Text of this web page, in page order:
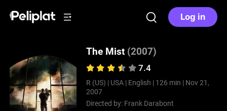
Log in
The Mist (2007)
7.4
R (US) | USA | English | 126 min | Nov 21,
2007
Directed by: Frank Darabont